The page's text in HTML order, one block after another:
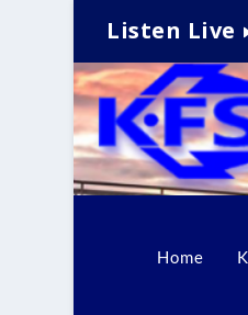
Listen Live
Home